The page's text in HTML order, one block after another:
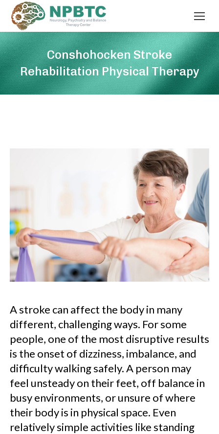
Conshohocken Stroke
Rehabilitation Physical Therapy
A stroke can affect the body in many
different, challenging ways. For some
people, one of the most disruptive results
is the onset of dizziness, imbalance, and
difficulty walking safely. A person may
feel unsteady on their feet, off balance in
busy environments, or unsure of where
their body is in physical space. Even
relatively simple activities like standing